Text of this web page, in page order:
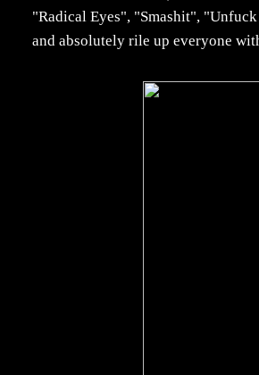
"Radical Eyes", "Smashit",
and absolutely rile up everyone